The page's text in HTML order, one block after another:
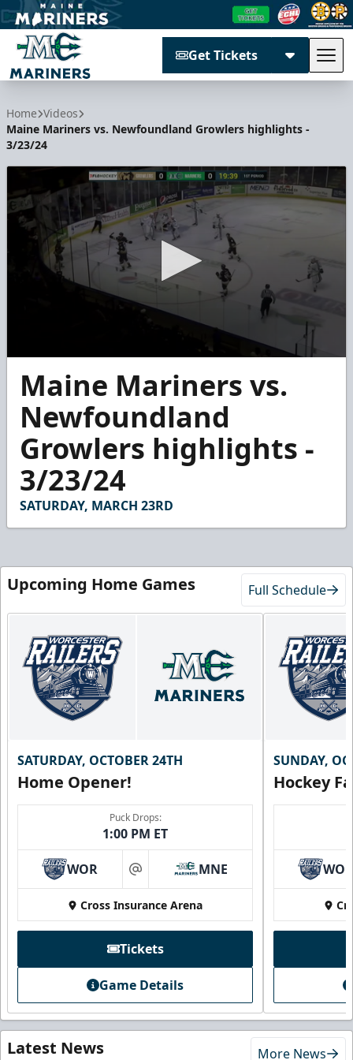
Get Tickets
Home Videos
Maine Mariners vs. Newfoundland Growlers highlights -
3/23/24
seconds
minutes,
seconds
Maine Mariners vs.
Newfoundland
Growlers highlights -
3/23/24
SATURDAY, MARCH 23RD
Upcoming Home Games Full Schedule
SATURDAY, OCTOBER 24TH
Home Opener!
Puck Drops:
1:00 PM ET
WOR at MNE
Cross Insurance Arena
Tickets
Game Details
SUNDAY,
Hockey
Latest News More News